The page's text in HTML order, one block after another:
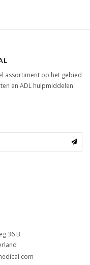
assortiment op het gebied
en ADL hulpmiddelen.
36 B